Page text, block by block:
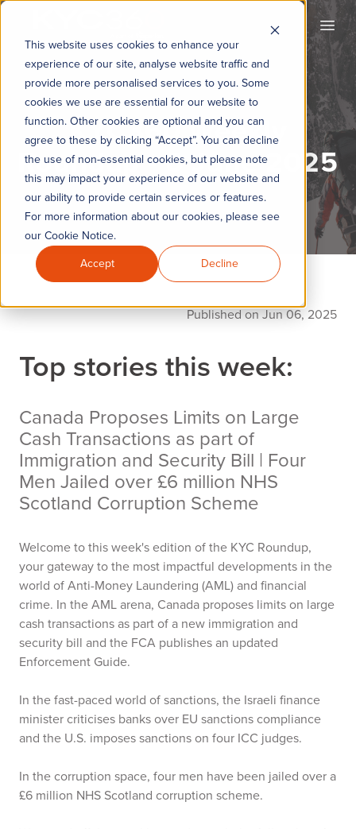
This website uses cookies to enhance your
experience of our site, analyse website traffic and
provide more personalised services to you. Some
cookies we use are essential for our website to
function. Other cookies are optional and you can
agree to these by clicking “Accept”. You can decline
the use of non-essential cookies, but please note
this may impact your experience of our website and
our ability to provide certain services or features.
For more information about our cookies, please see
our Cookie Notice.
Accept
Decline
KYC360 Weekly
Roundup - 6 June 2025
Published on Jun 06, 2025
Top stories this week:
Canada Proposes Limits on Large
Cash Transactions as part of
Immigration and Security Bill | Four
Men Jailed over £6 million NHS
Scotland Corruption Scheme
Welcome to this week's edition of the KYC Roundup,
your gateway to the most impactful developments in the
world of Anti-Money Laundering (AML) and financial
crime. In the AML arena, Canada proposes limits on large
cash transactions as part of a new immigration and
security bill and the FCA publishes an updated
Enforcement Guide.
In the fast-paced world of sanctions, the Israeli finance
minister criticises banks over EU sanctions compliance
and the U.S. imposes sanctions on four ICC judges.
In the corruption space, four men have been jailed over a
£6 million NHS Scotland corruption scheme.